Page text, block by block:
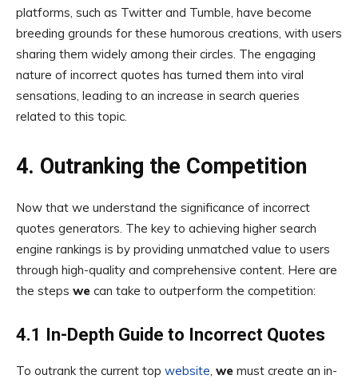
platforms, such as Twitter and Tumble, have become
breeding grounds for these humorous creations, with users
sharing them widely among their circles. The engaging
nature of incorrect quotes has turned them into viral
sensations, leading to an increase in search queries
related to this topic.
4. Outranking the Competition
Now that we understand the significance of incorrect
quotes generators. The key to achieving higher search
engine rankings is by providing unmatched value to users
through high-quality and comprehensive content. Here are
the steps we can take to outperform the competition:
4.1 In-Depth Guide to Incorrect Quotes
To outrank the current top website, we must create an in-